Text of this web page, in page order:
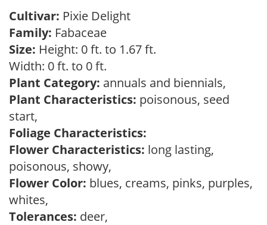
Cultivar: Pixie Delight
Family: Fabaceae
Size: Height: 0 ft. to 1.67 ft.
Width: 0 ft. to 0 ft.
Plant Category: annuals and biennials,
Plant Characteristics: poisonous, seed
start,
Foliage Characteristics:
Flower Characteristics: long lasting,
poisonous, showy,
Flower Color: blues, creams, pinks, purples,
whites,
Tolerances: deer,